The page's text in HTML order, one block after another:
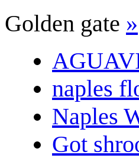
Golden gate »
naples
Naples
Got